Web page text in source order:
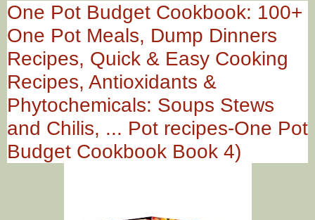
One Pot Budget Cookbook: 100+
One Pot Meals, Dump Dinners
Recipes, Quick & Easy Cooking
Recipes, Antioxidants &
Phytochemicals: Soups Stews
and Chilis, ... Pot recipes-One Pot
Budget Cookbook Book 4)